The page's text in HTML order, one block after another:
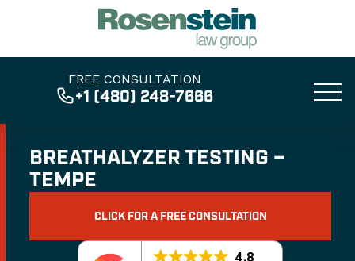
FREE CONSULTATION
+1 (480) 248-7666
BREATHALYZER TESTING –
TEMPE
CLICK FOR A FREE CONSULTATION
4.8